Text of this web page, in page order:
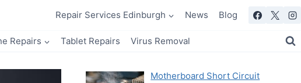
Repair Services Edinburgh News Blog
Repairs Tablet Repairs Virus Removal
Motherboard Short Circuit